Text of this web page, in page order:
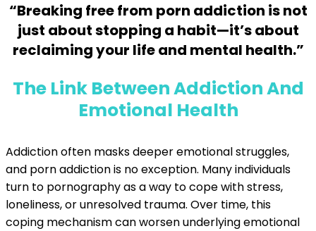
“Breaking free from porn addiction is not
just about stopping a habit—it’s about
reclaiming your life and mental health.”
The Link Between Addiction And
Emotional Health
Addiction often masks deeper emotional struggles,
and porn addiction is no exception. Many individuals
turn to pornography as a way to cope with stress,
loneliness, or unresolved trauma. Over time, this
coping mechanism can worsen underlying emotional